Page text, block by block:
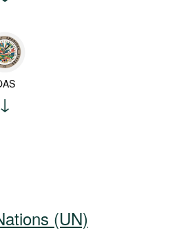
(UN)